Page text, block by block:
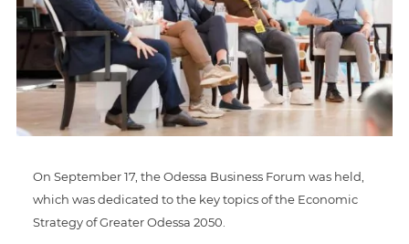
УКР РУС ENG
On September 17, the Odessa Business Forum was held,
which was dedicated to the key topics of the Economic
Strategy of Greater Odessa 2050.